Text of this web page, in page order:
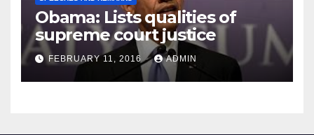
Obama: Lists qualities of
supreme court justice
FEBRUARY 11, 2016 ADMIN